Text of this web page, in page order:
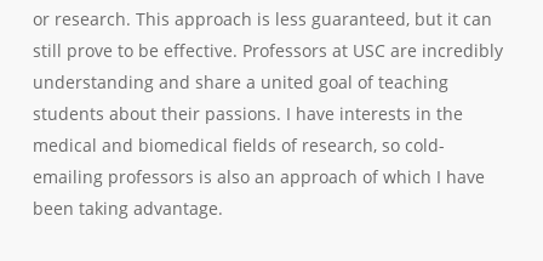
or research. This approach is less guaranteed, but it can
still prove to be effective. Professors at USC are incredibly
understanding and share a united goal of teaching
students about their passions. I have interests in the
medical and biomedical fields of research, so cold-
emailing professors is also an approach of which I have
been taking advantage.